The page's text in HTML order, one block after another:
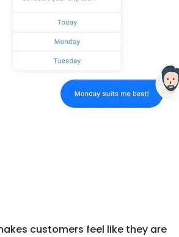
customers feel like they are